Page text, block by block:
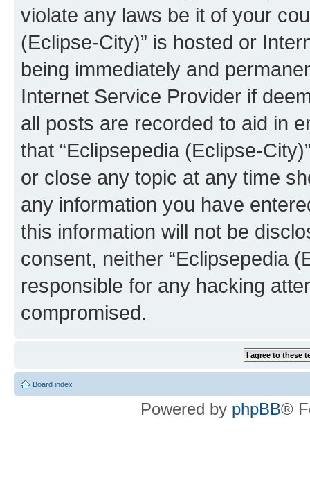
violate any laws be it of your
(Eclipse-City)” is hosted or
being immediately and
Internet Service Provider if
all posts are recorded to aid in
that “Eclipsepedia (Eclipse-
or close any topic at any time
any information you have
this information will not be
consent, neither “Eclipsepedia
responsible for any hacking
compromised.
Board index
Powered by phpBB®